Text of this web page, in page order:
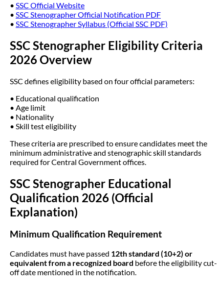
• SSC Official Website
• SSC Stenographer Official Notification PDF
• SSC Stenographer Syllabus (Official SSC PDF)
SSC Stenographer Eligibility Criteria
2026 Overview
SSC defines eligibility based on four official parameters:
• Educational qualification
• Age limit
• Nationality
• Skill test eligibility
These criteria are prescribed to ensure candidates meet the
minimum administrative and stenographic skill standards
required for Central Government offices.
SSC Stenographer Educational
Qualification 2026 (Official
Explanation)
Minimum Qualification Requirement
Candidates must have passed 12th standard (10+2) or
equivalent from a recognized board before the eligibility cut-
off date mentioned in the notification.